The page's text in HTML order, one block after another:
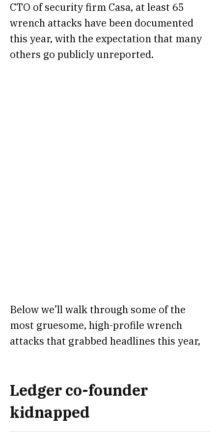
CTO of security firm Casa, at least 65
wrench attacks have been documented
this year, with the expectation that many
others go publicly unreported.
Below we’ll walk through some of the
most gruesome, high-profile wrench
attacks that grabbed headlines this year,
Ledger co-founder
kidnapped